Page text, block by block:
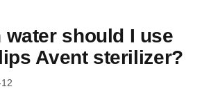
water should I use
Avent sterilizer?